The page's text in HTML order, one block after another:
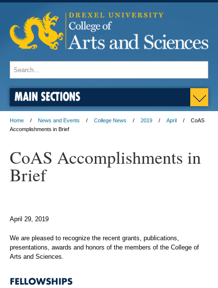
MAIN SECTIONS
Home News and Events College News 2019 April
CoAS
Accomplishments in Brief
CoAS Accomplishments in
Brief
April 29, 2019
We are pleased to recognize the recent grants, publications,
presentations, awards and honors of the members of the College of
Arts and Sciences.
FELLOWSHIPS